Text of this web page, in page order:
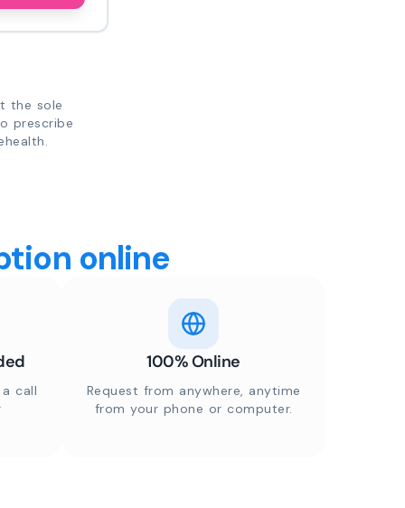
the sole
prescribe
online
call
100% Online
Request from anywhere, anytime
from your phone or computer.